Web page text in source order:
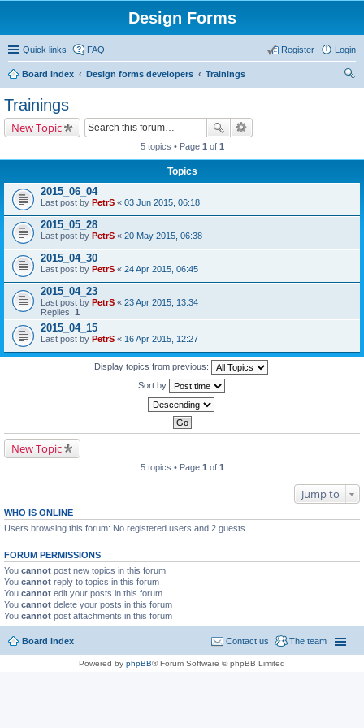
Design Forms
Quick links FAQ Login
Register
Board index Design forms developers
Trainings
Trainings
New Topic
5 topics • Page 1 of 1
Topics
2015_06_04
Last post by PetrS « 03 Jun 2015, 06:18
2015_05_28
Last post by PetrS « 20 May 2015, 06:38
2015_04_30
Last post by PetrS « 24 Apr 2015, 06:45
2015_04_23
Last post by PetrS « 23 Apr 2015, 13:34
Replies: 1
2015_04_15
Last post by PetrS « 16 Apr 2015, 12:27
Display topics from previous:
Sort by
New Topic
5 topics • Page 1 of 1
Jump to
WHO IS ONLINE
Users browsing this forum: No registered users and 2 guests
FORUM PERMISSIONS
You cannot post new topics in this forum
You cannot reply to topics in this forum
You cannot edit your posts in this forum
You cannot delete your posts in this forum
You cannot post attachments in this forum
Board index The team
Contact us
Powered by phpBB® Forum Software © phpBB Limited